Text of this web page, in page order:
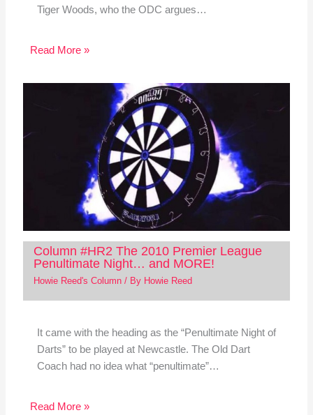
Tiger Woods, who the ODC argues…
Read More »
Column #HR2 The 2010 Premier League
Penultimate Night… and MORE!
Howie Reed's Column/ By Howie Reed
It came with the heading as the “Penultimate Night of
Darts” to be played at Newcastle. The Old Dart
Coach had no idea what “penultimate”…
Read More »